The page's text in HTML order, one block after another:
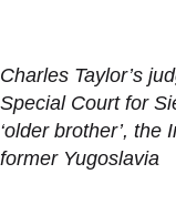
Charles Taylor’s
Special Court for
‘older brother’,
former Yugoslavia